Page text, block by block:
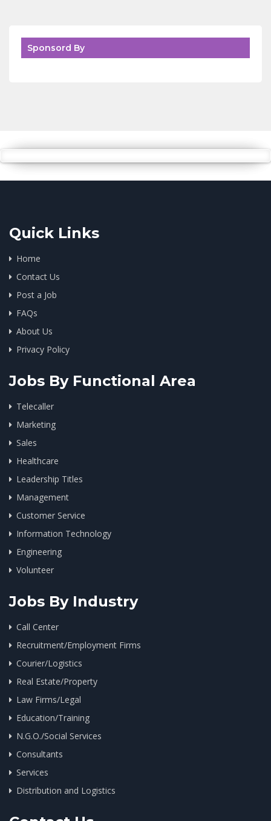
Sponsord By
Quick Links
Home
Contact Us
Post a Job
FAQs
About Us
Privacy Policy
Jobs By Functional Area
Telecaller
Marketing
Sales
Healthcare
Leadership Titles
Management
Customer Service
Information Technology
Engineering
Volunteer
Jobs By Industry
Call Center
Recruitment/Employment Firms
Courier/Logistics
Real Estate/Property
Law Firms/Legal
Education/Training
N.G.O./Social Services
Consultants
Services
Distribution and Logistics